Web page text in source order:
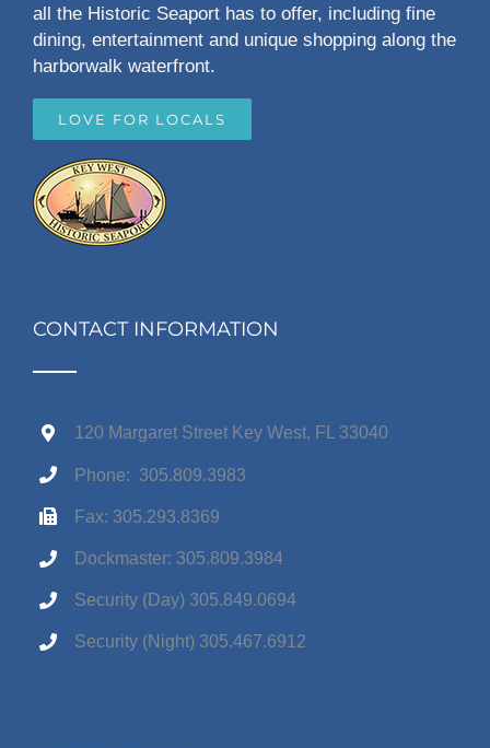
all the Historic Seaport has to offer, including fine
dining, entertainment and unique shopping along the
harborwalk waterfront.
LOVE FOR LOCALS
CONTACT INFORMATION
120 Margaret Street Key West, FL 33040
Phone: 305.809.3983
Fax: 305.293.8369
Dockmaster: 305.809.3984
Security (Day) 305.849.0694
Security (Night) 305.467.6912